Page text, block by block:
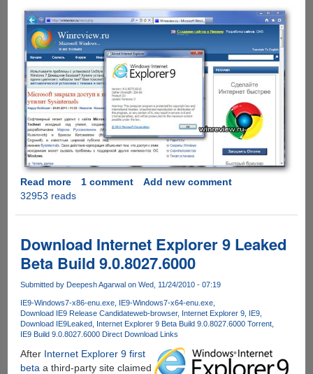
Read moreabout
Internet
Leaked
Screenshots
1 comment
Add new comment
32953 reads
Download Internet Explorer 9 Leaked
Beta Build 9.0.8027.6000
Submitted by Deepesh Agarwalon Wed, 11/24/2010 - 07:19
IE9-Windows7-x86-enu.exe IE9-Windows7-x64-enu.exe
Download IE9 Release Candidateweb-browser Internet Explorer 9 IE9
Download IE9Leaked Internet Explorer 9 Beta Build 9.0.8027.6000 Torrent
IE9 Build 9.0.8027.6000 Direct Download Links
After Internet Explorer 9 first
beta a third-party site claimed